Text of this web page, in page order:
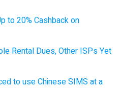
to 20% Cashback on
Rental Dues, Other ISPs Yet
to use Chinese SIMS at a